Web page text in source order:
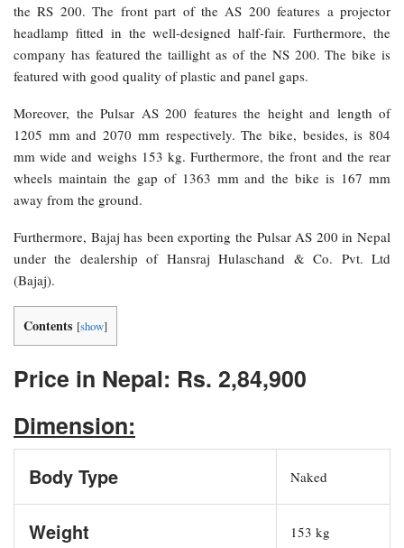
the RS 200. The front part of the AS 200 features a projector
headlamp fitted in the well-designed half-fair. Furthermore, the
company has featured the taillight as of the NS 200. The bike is
featured with good quality of plastic and panel gaps.
Moreover, the Pulsar AS 200 features the height and length of
1205 mm and 2070 mm respectively. The bike, besides, is 804
mm wide and weighs 153 kg. Furthermore, the front and the rear
wheels maintain the gap of 1363 mm and the bike is 167 mm
away from the ground.
Furthermore, Bajaj has been exporting the Pulsar AS 200 in Nepal
under the dealership of Hansraj Hulaschand & Co. Pvt. Ltd
(Bajaj).
Contents [show]
Price in Nepal: Rs. 2,84,900
Dimension:
Body Type Naked
Weight 153 kg